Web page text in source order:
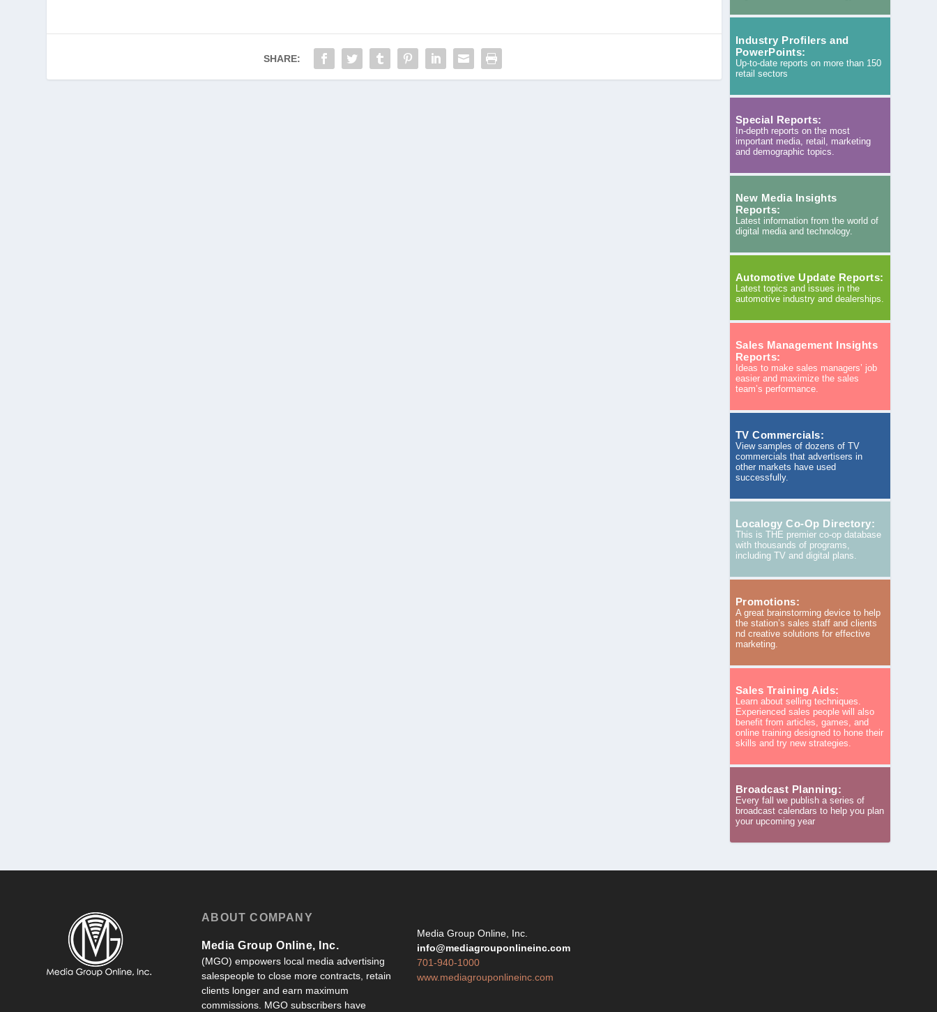
SHARE:
Industry Profilers and
PowerPoints:
Up-to-date reports on more than 150
retail sectors
Special Reports:
In-depth reports on the most
important media, retail, marketing
and demographic topics.
New Media Insights
Reports:
Latest information from the world of
digital media and technology.
Automotive Update Reports:
Latest topics and issues in the
automotive industry and dealerships.
Sales Management Insights
Reports:
Ideas to make sales managers’ job
easier and maximize the sales
team’s performance.
TV Commercials:
View samples of dozens of TV
commercials that advertisers in
other markets have used
successfully.
Localogy Co-Op Directory:
This is THE premier co-op database
with thousands of programs,
including TV and digital plans.
Promotions:
A great brainstorming device to help
the station’s sales staff and clients
nd creative solutions for effective
marketing.
Sales Training Aids:
Learn about selling techniques.
Experienced sales people will also
benefit from articles, games, and
online training designed to hone their
skills and try new strategies.
Broadcast Planning:
Every fall we publish a series of
broadcast calendars to help you plan
your upcoming year
ABOUT COMPANY
Media Group Online, Inc.
(MGO) empowers local media advertising
salespeople to close more contracts, retain
clients longer and earn maximum
commissions. MGO subscribers have
Media Group Online, Inc.
info@mediagrouponlineinc.com
701-940-1000
www.mediagrouponlineinc.com